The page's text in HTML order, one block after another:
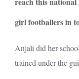
girl footballers in
Anjali did her
trained under the